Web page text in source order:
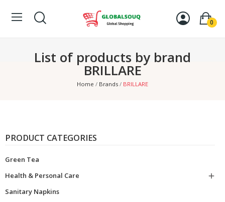
0
List of products by brand
BRILLARE
Home Brands BRILLARE
PRODUCT CATEGORIES
Green Tea
Health & Personal Care

Sanitary Napkins